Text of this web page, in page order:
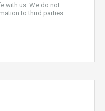
with us. We do not
to third parties.